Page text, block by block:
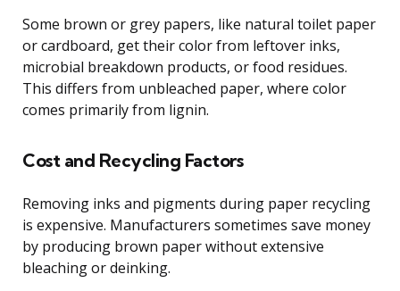
Some brown or grey papers, like natural toilet paper
or cardboard, get their color from leftover inks,
microbial breakdown products, or food residues.
This differs from unbleached paper, where color
comes primarily from lignin.
Cost and Recycling Factors
Removing inks and pigments during paper recycling
is expensive. Manufacturers sometimes save money
by producing brown paper without extensive
bleaching or deinking.